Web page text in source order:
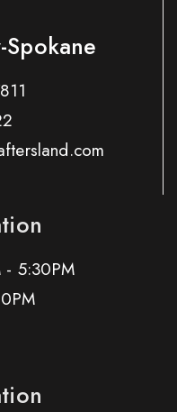
5:30PM